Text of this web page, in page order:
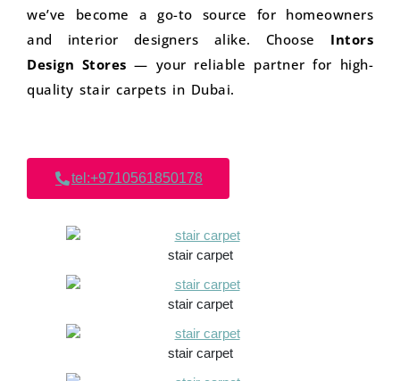
we’ve become a go-to source for homeowners
and interior designers alike. Choose Intors
Design Stores — your reliable partner for high-
quality stair carpets in Dubai.
tel:+9710561850178
stair carpet
stair carpet
stair carpet